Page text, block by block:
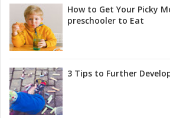
How to Get Your Picky
preschooler to Eat
3 Tips to Further